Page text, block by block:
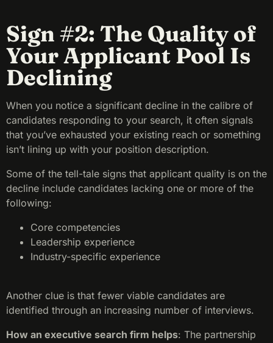
Sign #2: The Quality of
Your Applicant Pool Is
Declining
When you notice a significant decline in the calibre of
candidates responding to your search, it often signals
that you’ve exhausted your existing reach or something
isn’t lining up with your position description.
Some of the tell-tale signs that applicant quality is on the
decline include candidates lacking one or more of the
following:
Core competencies
Leadership experience
Industry-specific experience
Another clue is that fewer viable candidates are
identified through an increasing number of interviews.
How an executive search firm helps: The partnership